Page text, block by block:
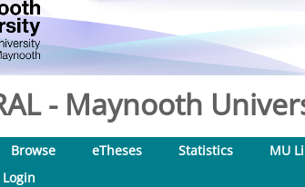
- Maynooth
Browse eTheses Statistics MU
Login